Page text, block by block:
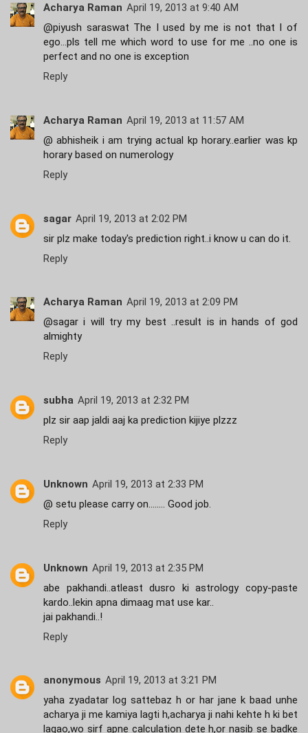
Acharya Raman April 19, 2013 at 9:40 AM
@piyush saraswat The I used by me is not that I of
ego...pls tell me which word to use for me ..no one is
perfect and no one is exception
Reply
Acharya Raman April 19, 2013 at 11:57 AM
@ abhisheik i am trying actual kp horary..earlier was kp
horary based on numerology
Reply
sagar April 19, 2013 at 2:02 PM
sir plz make today's prediction right..i know u can do it.
Reply
Acharya Raman April 19, 2013 at 2:09 PM
@sagar i will try my best ..result is in hands of god
almighty
Reply
subha April 19, 2013 at 2:32 PM
plz sir aap jaldi aaj ka prediction kijiye plzzz
Reply
Unknown April 19, 2013 at 2:33 PM
@ setu please carry on........ Good job.
Reply
Unknown April 19, 2013 at 2:35 PM
abe pakhandi..atleast dusro ki astrology copy-paste
kardo..lekin apna dimaag mat use kar..
jai pakhandi..!
Reply
anonymous April 19, 2013 at 3:21 PM
yaha zyadatar log sattebaz h or har jane k baad unhe
acharya ji me kamiya lagti h,acharya ji nahi kehte h ki bet
lagao,wo sirf apne calculation dete h,or nasib se badke